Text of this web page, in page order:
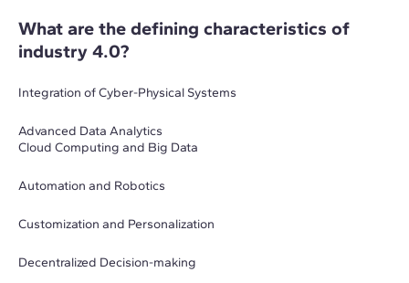
What are the defining characteristics of
industry 4.0?
Integration of Cyber-Physical Systems
Advanced Data Analytics
Cloud Computing and Big Data
Automation and Robotics
Customization and Personalization
Decentralized Decision-making